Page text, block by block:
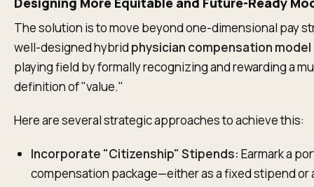
The solution is to move beyond one-dimensional pay
well-designed hybrid physician compensation model
playing field by formally recognizing and rewarding a
definition of "value."
Here are several strategic approaches to achieve this:
Incorporate "Citizenship" Stipends: Earmark a
compensation package—either as a fixed stipend or